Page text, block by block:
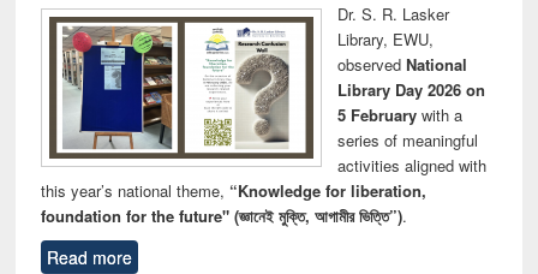
Dr. S. R. Lasker
Library, EWU,
observed National
Library Day 2026 on
5 Februarywith a
series of meaningful
activities aligned with
this year’s national theme, “Knowledge for liberation,
foundation for the future" (জ্ঞানেই মুক্তি, আগামীর ভিত্তি”).
Read more